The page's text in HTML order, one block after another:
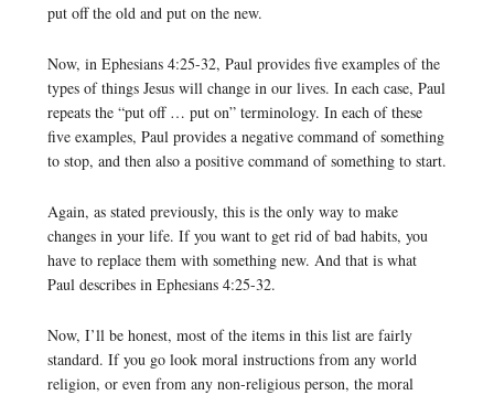
put off the old and put on the new.
Now, in Ephesians 4:25-32, Paul provides five examples of the
types of things Jesus will change in our lives. In each case, Paul
repeats the “put off … put on” terminology. In each of these
five examples, Paul provides a negative command of something
to stop, and then also a positive command of something to start.
Again, as stated previously, this is the only way to make
changes in your life. If you want to get rid of bad habits, you
have to replace them with something new. And that is what
Paul describes in Ephesians 4:25-32.
Now, I’ll be honest, most of the items in this list are fairly
standard. If you go look moral instructions from any world
religion, or even from any non-religious person, the moral